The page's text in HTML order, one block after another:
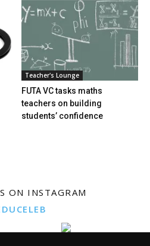
Teacher's Lounge
FUTA VC tasks maths
teachers on building
students’ confidence
ON INSTAGRAM